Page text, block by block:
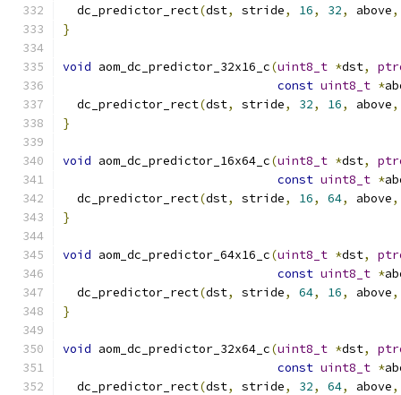
  dc_predictor_rect
(dst, stride, 16, 32, above,
}
void aom_dc_predictor_32x16_c(uint8_t *dst,
const uint8_t *
  dc_predictor_rect
(dst, stride, 32, 16, above,
}
void aom_dc_predictor_16x64_c(uint8_t *dst,
const uint8_t *
  dc_predictor_rect
(dst, stride, 16, 64, above,
}
void aom_dc_predictor_64x16_c(uint8_t *dst,
const uint8_t *
  dc_predictor_rect
(dst, stride, 64, 16, above,
}
void aom_dc_predictor_32x64_c(uint8_t *dst,
const uint8_t *
  dc_predictor_rect
(dst, stride, 32, 64, above,